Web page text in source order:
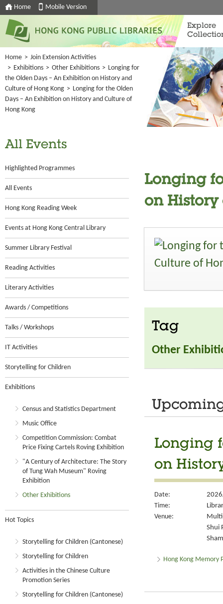
Home Mobile Version
Explore
Home > Join Extension Activities
> Exhibitions > Other Exhibitions > Longing for
the Olden Days – An Exhibition on History and
Culture of Hong Kong > Longing for the Olden
Days – An Exhibition on History and Culture of
Hong Kong
All Events
Highlighted Programmes
All Events
Hong Kong Reading Week
Events at Hong Kong Central Library
Summer Library Festival
Reading Activities
Literary Activities
Awards / Competitions
Talks / Workshops
IT Activities
Storytelling for Children
Exhibitions
Census and Statistics Department
Music Office
Competition Commission: Combat
Price Fixing Cartels Roving Exhibition
"A Century of Architecture: The Story
of Tung Wah Museum" Roving
Exhibition
Other Exhibitions
Hot Topics
Storytelling for Children (Cantonese)
Storytelling for Children
Activities in the Chinese Culture
Promotion Series
Storytelling for Children (Cantonese)
Longing
on
Tag
Other
Longing
on
Date:
Time:
Venue:
Shui
Hong Kong Memory